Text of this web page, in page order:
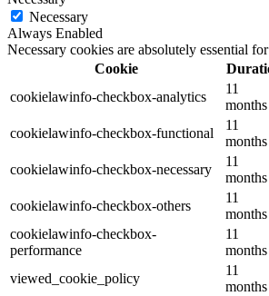
Necessary
Always Enabled
Necessary cookies are absolutely essential
Cookie
cookielawinfo-checkbox-analytics
11
months
cookielawinfo-checkbox-functional
11
months
cookielawinfo-checkbox-necessary
11
months
cookielawinfo-checkbox-others
11
months
cookielawinfo-checkbox-
performance
11
months
viewed_cookie_policy
11
months